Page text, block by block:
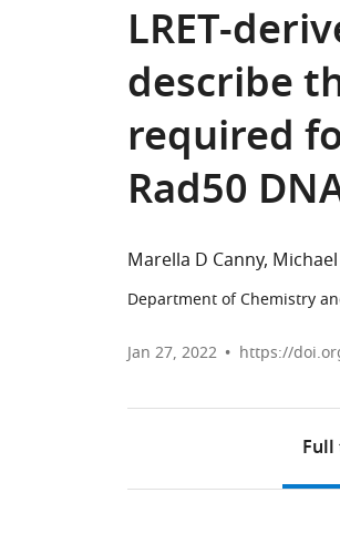
LRET-
describe
required
Rad50
Marella D Canny
Department of Chemistry
Jan 27, 2022 https://